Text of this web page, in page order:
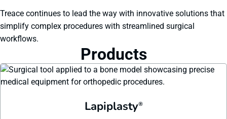
Treace continues to lead the way with innovative solutions that
simplify complex procedures with streamlined surgical
workflows.
Products
Lapiplasty®